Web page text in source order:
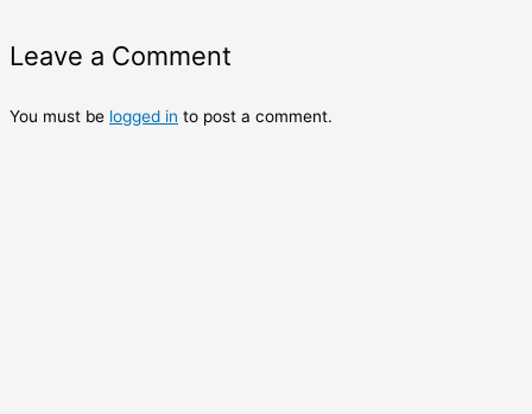
Leave a Comment
You must be logged in to post a comment.